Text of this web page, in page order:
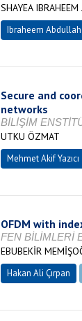
SHAYEA
Ibraheem
Secure and
networks
BİLİŞİM
UTKU ÖZMAT
Mehmet Akif Yazıcı
OFDM with
FEN BİLİMLERİ
EBUBEKİR
Hakan Ali Çırpan